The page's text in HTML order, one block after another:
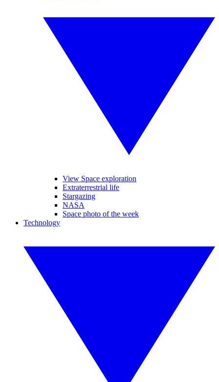
View Space exploration
Extraterrestrial life
Stargazing
NASA
Space photo of the week
Technology